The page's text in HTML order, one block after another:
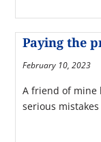
Paying the
February 10, 2023
A friend of mine
serious